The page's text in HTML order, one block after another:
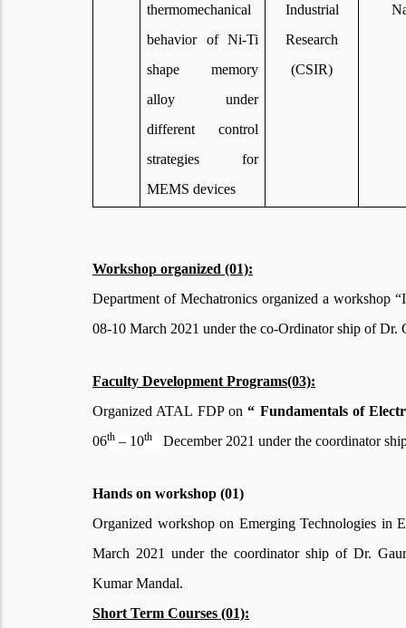
thermomechanical
behavior of Ni-Ti
shape memory
alloy under
different control
strategies for
MEMS devices
Industrial
Research
(CSIR)
Workshop organized (01):
Department of Mechatronics organized a workshop
08-10 March 2021 under the co-Ordinator ship of Dr.
Faculty Development Programs(03):
Organized ATAL FDP on“ Fundamentals of
06th – 10th December 2021 under the coordinator
Hands on workshop (01)
Organized workshop on Emerging Technologies in
March 2021 under the coordinator ship of Dr.
Kumar Mandal.
Short Term Courses (01):